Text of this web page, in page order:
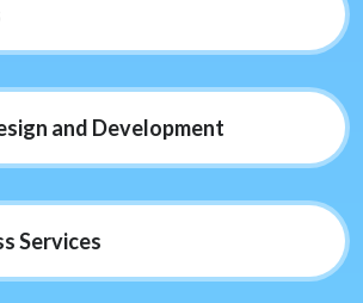
and Development
Services